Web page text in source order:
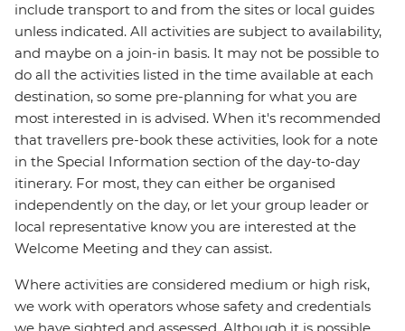
include transport to and from the sites or local guides
unless indicated. All activities are subject to availability,
and maybe on a join-in basis. It may not be possible to
do all the activities listed in the time available at each
destination, so some pre-planning for what you are
most interested in is advised. When it's recommended
that travellers pre-book these activities, look for a note
in the Special Information section of the day-to-day
itinerary. For most, they can either be organised
independently on the day, or let your group leader or
local representative know you are interested at the
Welcome Meeting and they can assist.
Where activities are considered medium or high risk,
we work with operators whose safety and credentials